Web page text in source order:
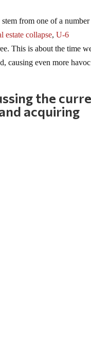
from one of a
estate collapse,U-6
This is about the time
causing even more
the
acquiring